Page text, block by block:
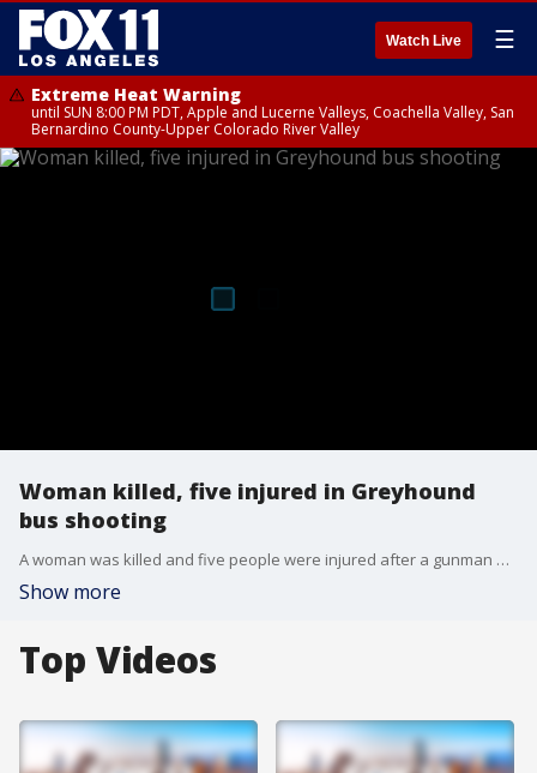
Watch Live ☰
Extreme Heat Warning
until SUN 8:00 PM PDT, Apple and Lucerne Valleys, Coachella Valley, San
Bernardino County-Upper Colorado River Valley
Woman killed, five injured in Greyhound
bus shooting
A woman was killed and five people were injured after a gunman opened fire on a Greyhound bus over the Grapevine Pass.
Show more
Top Videos